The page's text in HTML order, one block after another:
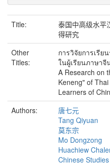
Title:
泰国中高级水平
得研究
Other
Titles:
การวิจัยการเรีย
ในผู้เรียนภาษา
A Research on
Keneng" of
Learners of
Authors:
唐七元
Tang Qiyuan
莫东宗
Mo Dongzong
Huachiew
Chinese Studies